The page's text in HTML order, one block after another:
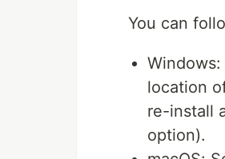
You can
location
re-install
option).